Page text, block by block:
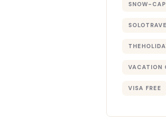
SNOW-
VACATION
VISA FREE